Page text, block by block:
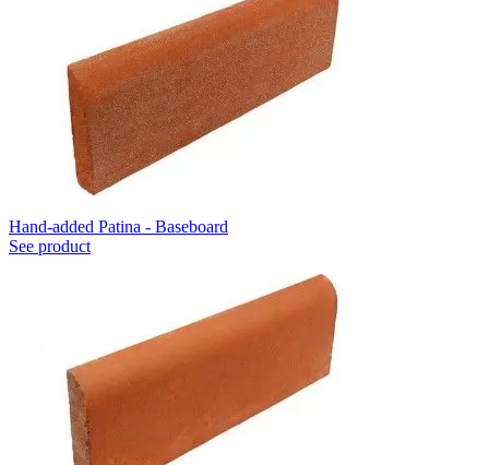
Hand-added Patina - Baseboard
See product